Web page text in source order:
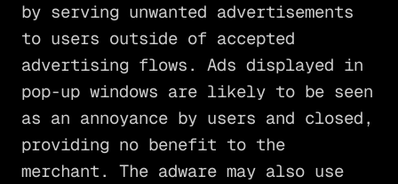
by serving unwanted advertisements
to users outside of accepted
advertising flows. Ads displayed in
pop-up windows are likely to be seen
as an annoyance by users and closed,
providing no benefit to the
merchant. The adware may also use